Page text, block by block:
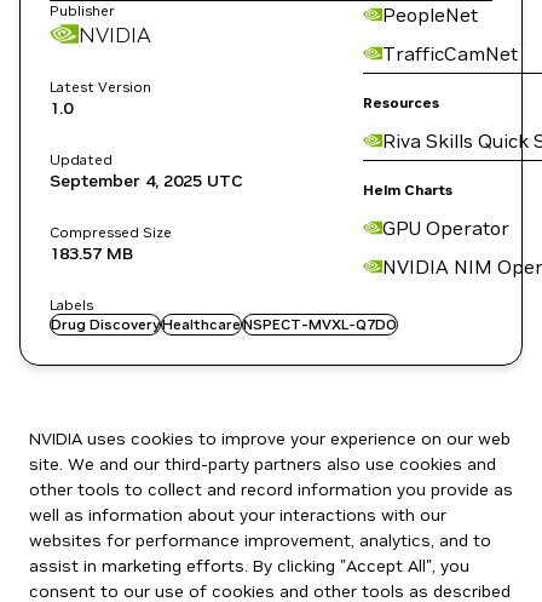
PeopleNet
TrafficCamNet
Resources
Riva Skills Quick
Helm Charts
GPU Operator
NVIDIA NIM
Publisher
NVIDIA
Latest Version
1.0
Updated
September 4, 2025 UTC
Compressed Size
183.57 MB
Labels
Drug DiscoveryHealthcareNSPECT-MVXL-Q7DO
NVIDIA uses cookies to improve your experience on our web
site. We and our third-party partners also use cookies and
other tools to collect and record information you provide as
well as information about your interactions with our
websites for performance improvement, analytics, and to
assist in marketing efforts. By clicking "Accept All", you
consent to our use of cookies and other tools as described